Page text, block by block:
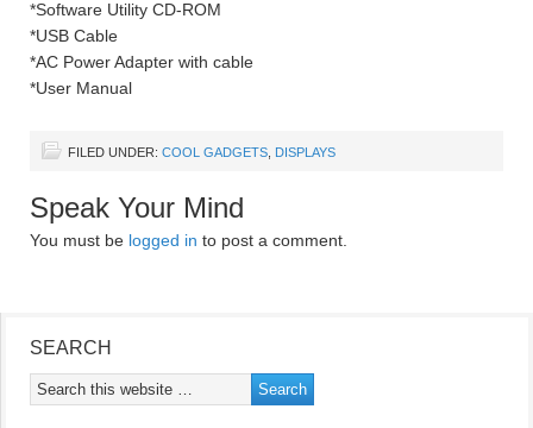
*Software Utility CD-ROM
*USB Cable
*AC Power Adapter with cable
*User Manual
FILED UNDER: COOL GADGETS DISPLAYS
Speak Your Mind
You must be logged in to post a comment.
SEARCH